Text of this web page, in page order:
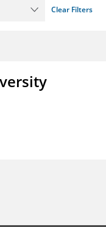
Clear Filters